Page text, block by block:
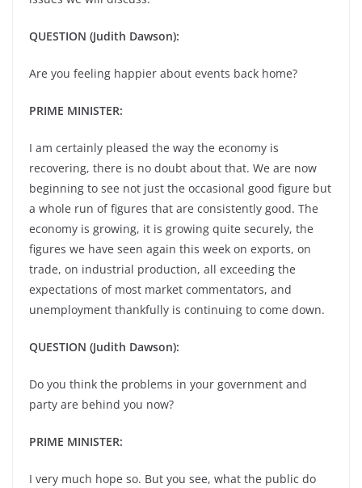
QUESTION (Judith Dawson):
Are you feeling happier about events back home?
PRIME MINISTER:
I am certainly pleased the way the economy is
recovering, there is no doubt about that. We are now
beginning to see not just the occasional good figure but
a whole run of figures that are consistently good. The
economy is growing, it is growing quite securely, the
figures we have seen again this week on exports, on
trade, on industrial production, all exceeding the
expectations of most market commentators, and
unemployment thankfully is continuing to come down.
QUESTION (Judith Dawson):
Do you think the problems in your government and
party are behind you now?
PRIME MINISTER:
I very much hope so. But you see, what the public do